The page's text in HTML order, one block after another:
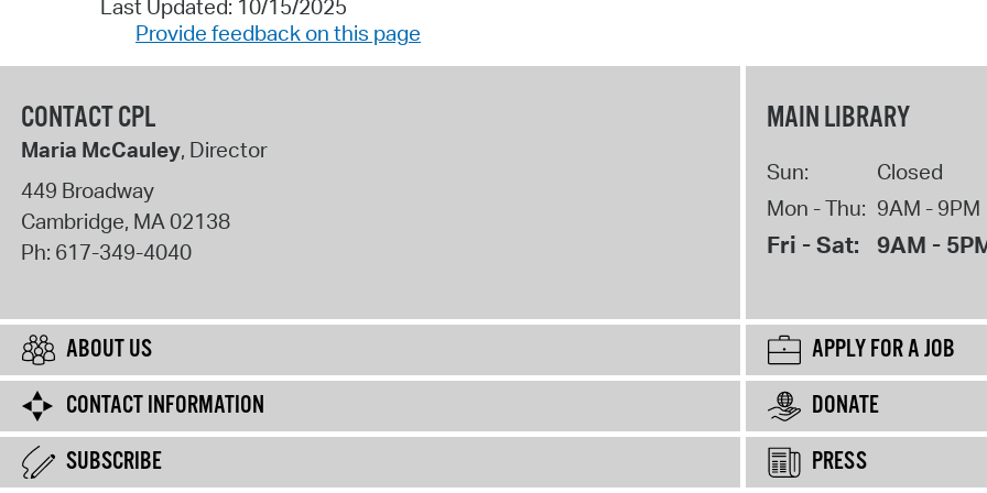
Last Updated: 10/15/2025
Provide feedback on this page
CONTACT CPL
Maria McCauley, Director
449 Broadway
Cambridge, MA02138
Ph: 617-349-4040
MAIN LIBRARY
Sun:
Closed
Mon - Thu: 9AM - 9PM
Fri - Sat: 9AM -
ABOUT US
APPLY FOR A JOB
CONTACT INFORMATION
DONATE
SUBSCRIBE
PRESS